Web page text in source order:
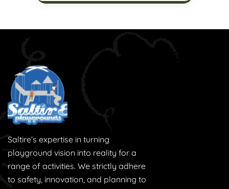
Saltire’s expertise in turning
playground vision into reality for a
range of activities. We strictly adhere
to safety, innovation, and planning to